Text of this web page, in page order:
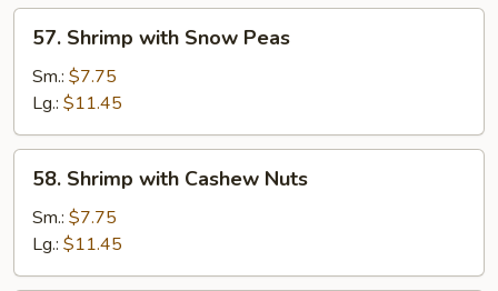
Shrimp
with
Snow
Peas
57. Shrimp with Snow Peas
Sm.: $7.75
Lg.: $11.45
Shrimp
with
Cashew
Nuts
58. Shrimp with Cashew Nuts
Sm.: $7.75
Lg.: $11.45